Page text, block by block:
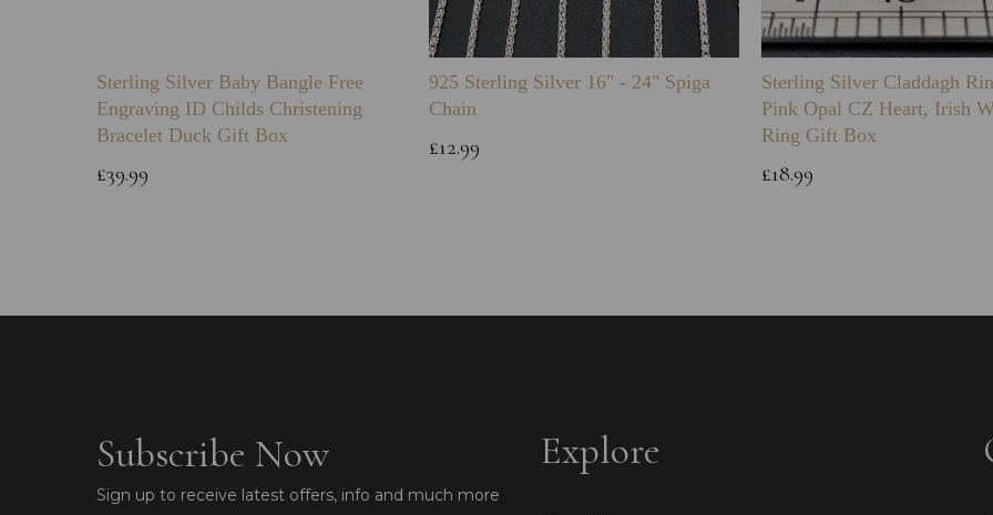
Sterling Silver Baby Bangle Free
Engraving ID Childs Christening
Bracelet Duck Gift Box
£39.99
925 Sterling Silver 16" - 24" Spiga
Chain
£12.99
Sterling Silver Claddagh
Pink Opal CZ Heart, Irish
Ring Gift Box
£18.99
Subscribe Now
Sign up to receive latest offers, info and much more
Explore